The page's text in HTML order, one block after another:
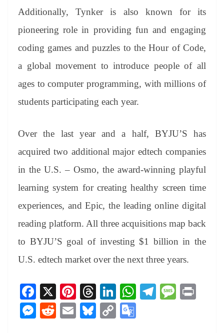
Additionally, Tynker is also known for its
pioneering role in providing fun and engaging
coding games and puzzles to the Hour of Code,
a global movement to introduce people of all
ages to computer programming, with millions of
students participating each year.
Over the last year and a half, BYJU’S has
acquired two additional major edtech companies
in the U.S. – Osmo, the award-winning playful
learning system for creating healthy screen time
experiences, and Epic, the leading online digital
reading platform. All three acquisitions map back
to BYJU’S goal of investing $1 billion in the
U.S. edtech market over the next three years.
Fa
ce
bo
X
Pi
nt
er
T
hr
ea
Li
nk
ed
W Te M
M
R
E
Bl
C